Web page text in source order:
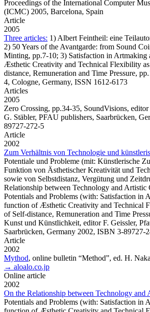
Proceedings of the International Computer
(ICMC) 2005, Barcelona, Spain
Article
2005
Three articles: 1) Albert Feintheil: eine
2) 50 Years of the Avantgarde: from Sound
Minting, pp.7-10; 3) Satisfaction in Artmaking
Æsthetic Creativity and Technical Flexibility
distance, Remuneration and Time Pressure,
4, Cologne, Germany, ISSN 1612-6173
Articles
2005
Zero Crossing, pp.34-35, SoundVisions,
G. Stäbler, PFAU publishers, Saarbrücken,
89727-272-5
Article
2002
Zum Verhältnis von Technologie und
Potentiale und Probleme (mit: Künstlerische
Funktion von Ästhetischer Kreativität und
sowie von Selbstdistanz, Vergütung und
Relationship between Technology and Artistic
Potentials and Problems (with: Satisfaction in
function of Æsthetic Creativity and Technical
of Self-distance, Remuneration and Time
Kunst und Künstlichkeit, editor F. Geissler,
Saarbrücken, Germany 2002, ISBN 3-89727-
Article
2002
Mythod, online bulletin “Method”, ed. H.
→ aloalo.co.jp
Online article
2002
On the Relationship between Technology and
Potentials and Problems (with: Satisfaction in